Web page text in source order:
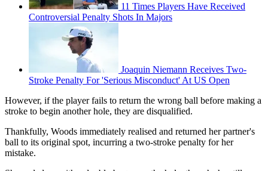
11 Times Players Have Received
Controversial Penalty Shots In Majors
Joaquin Niemann Receives Two-
Stroke Penalty For 'Serious Misconduct' At US Open
However, if the player fails to return the wrong ball before making a
stroke to begin another hole, they are disqualified.
Thankfully, Woods immediately realised and returned her partner's
ball to its original spot, incurring a two-stroke penalty for her
mistake.